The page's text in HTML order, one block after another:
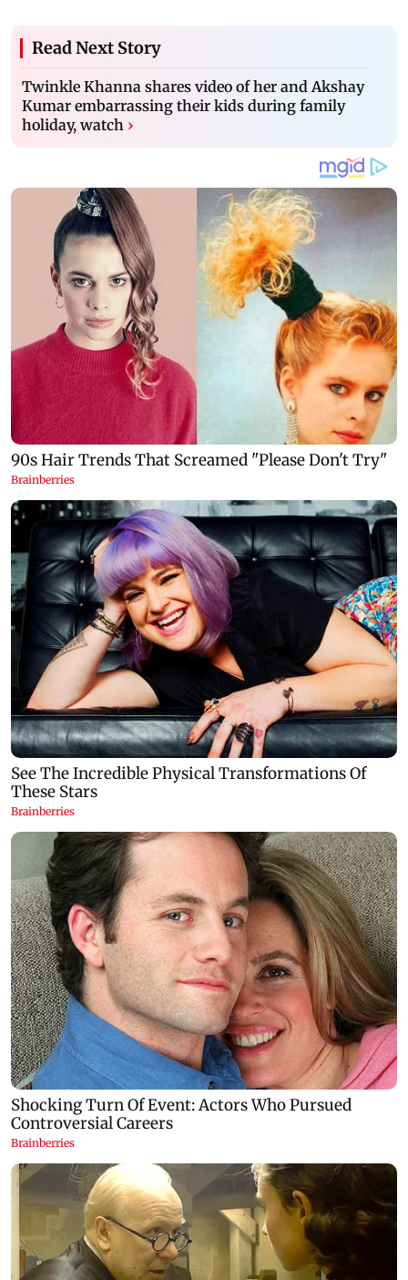
Read Next Story
Twinkle Khanna shares video of her and Akshay
Kumar embarrassing their kids during family
holiday, watch ›